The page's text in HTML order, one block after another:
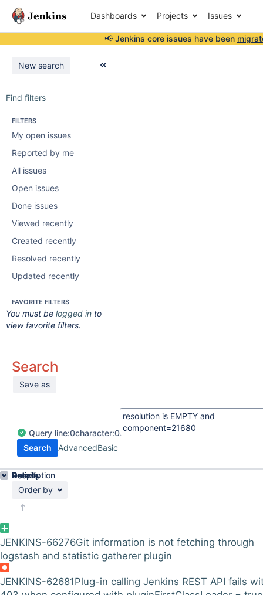
Dashboards Projects Issues
📢 Jenkins core issues have been
New search
Find filters
FILTERS
My open issues
Reported by me
All issues
Open issues
Done issues
Viewed recently
Created recently
Resolved recently
Updated recently
FAVORITE FILTERS
You must be logged in to
view favorite filters.
Search
Save as
Query line:0character:0
Search
AdvancedBasic
Order by
JENKINS-66276Git information is not fetching through
logstash and statistic gatherer plugin
JENKINS-62681Plug-in calling Jenkins REST API fails
Details
Description
Activity
People
Dates